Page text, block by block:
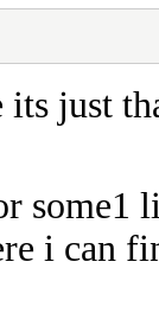
just
some1
i can